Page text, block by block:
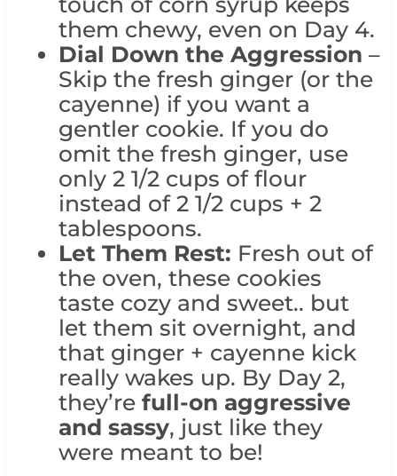
them chewy, even on Day 4.
Dial Down the Aggression –
Skip the fresh ginger (or the
cayenne) if you want a
gentler cookie. If you do
omit the fresh ginger, use
only 2 1/2 cups of flour
instead of 2 1/2 cups + 2
tablespoons.
Let Them Rest: Fresh out of
the oven, these cookies
taste cozy and sweet.. but
let them sit overnight, and
that ginger + cayenne kick
really wakes up. By Day 2,
they’re full-on aggressive
and sassy, just like they
were meant to be!